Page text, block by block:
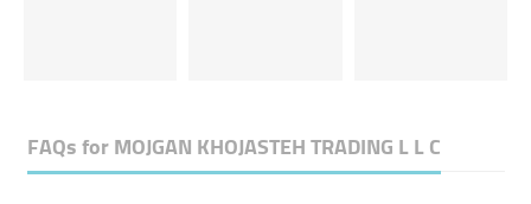
FAQs forMOJGAN KHOJASTEH TRADING L L C